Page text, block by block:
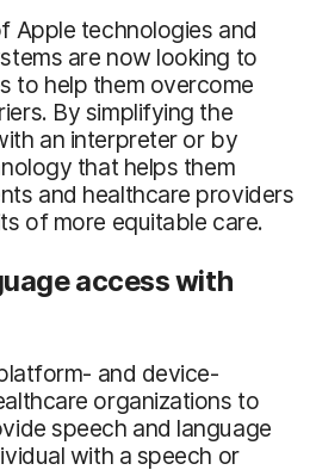
Apple technologies and
are now looking to
to help them overcome
By simplifying the
an interpreter or by
that helps them
and healthcare providers
of more equitable care.
access with
and device-
organizations to
speech and language
with a speech or